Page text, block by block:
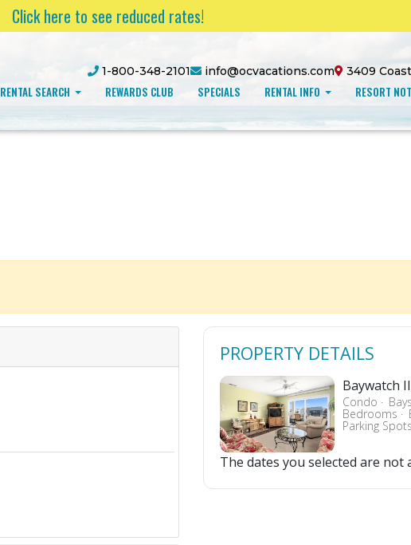
Click here to see reduced rates!
1-800-348-2101 info@ocvacations.com 3409
RENTAL SEARCH REWARDS CLUB SPECIALS RENTAL INFO RESORT
PROPERTY DETAILS
Baywatch
Condo
Bedrooms
Parking Spots
The dates you selected are